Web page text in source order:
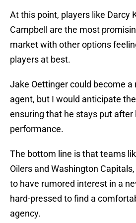
At this point, players like Darcy
Campbell are the most
market with other options
players at best.
Jake Oettinger could become a
agent, but I would anticipate
ensuring that he stays put after
performance.
The bottom line is that teams
Oilers and Washington
to have rumored interest in a
hard-pressed to find a
agency.